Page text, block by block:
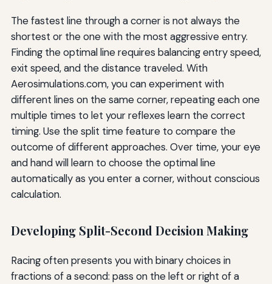
The fastest line through a corner is not always the
shortest or the one with the most aggressive entry.
Finding the optimal line requires balancing entry speed,
exit speed, and the distance traveled. With
Aerosimulations.com, you can experiment with
different lines on the same corner, repeating each one
multiple times to let your reflexes learn the correct
timing. Use the split time feature to compare the
outcome of different approaches. Over time, your eye
and hand will learn to choose the optimal line
automatically as you enter a corner, without conscious
calculation.
Developing Split-Second Decision Making
Racing often presents you with binary choices in
fractions of a second: pass on the left or right of a